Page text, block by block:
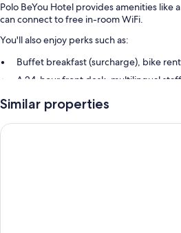
Polo BeYou Hotel provides amenities like
can connect to free in-room WiFi.
You'll also enjoy perks such as:
Buffet breakfast (surcharge), bike
A 24-hour front desk, multilingual
An elevator, a front-desk safe, and
Room features
Similar properties
Hotel Concord